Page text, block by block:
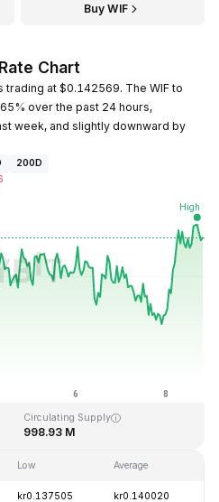
Buy WIF
Chart
trading at $0.142569. The WIF to
over the past 24 hours,
week, and slightly downward by
200D
kr0.001555
Circulating Supply
998.93 M
Low Average
kr0.137505 kr0.140020